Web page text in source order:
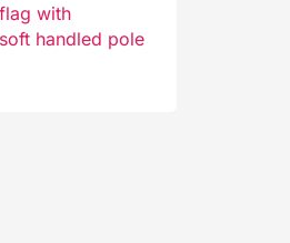
with
handled pole